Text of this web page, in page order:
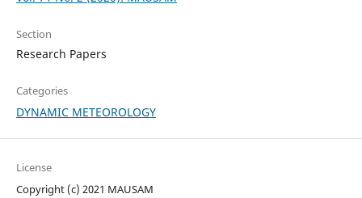
Section
Research Papers
Categories
DYNAMIC METEOROLOGY
License
Copyright (c) 2021 MAUSAM